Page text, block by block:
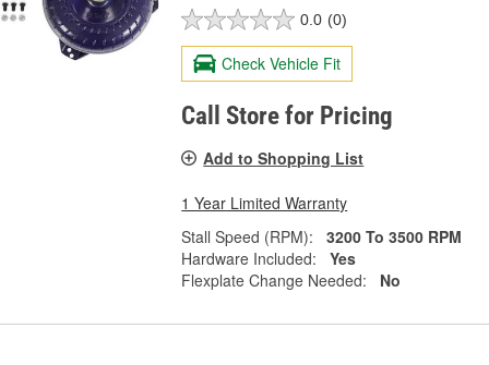
0.0 (0)
Check Vehicle Fit
Call Store for Pricing
Add to Shopping List
1 Year Limited Warranty
Stall Speed (RPM):
3200 To 3500 RPM
Hardware Included:
Yes
Flexplate Change Needed:
No